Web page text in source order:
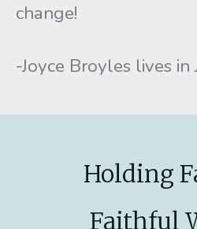
change!
-Joyce Broyles lives in
Holding
Faithful